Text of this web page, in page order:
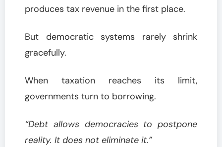
produces tax revenue in the first place.
But democratic systems rarely shrink
gracefully.
When taxation reaches its limit,
governments turn to borrowing.
“Debt allows democracies to postpone
reality. It does not eliminate it.”